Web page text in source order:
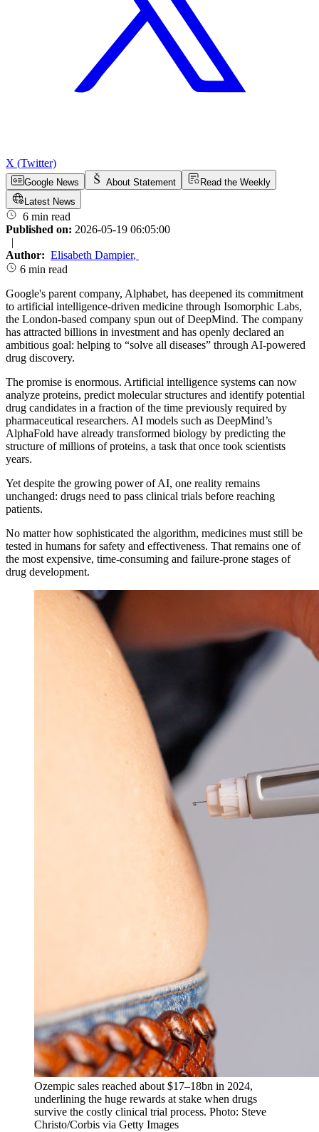
X (Twitter)
Google News About Statement
Read the Weekly
Latest News
6 min read
Published on: 2026-05-19 06:05:00
|
Author: Elisabeth Dampier,
6 min read
Google's parent company, Alphabet, has deepened its commitment
to artificial intelligence-driven medicine through Isomorphic Labs,
the London-based company spun out of DeepMind. The company
has attracted billions in investment and has openly declared an
ambitious goal: helping to “solve all diseases” through AI-powered
drug discovery.
The promise is enormous. Artificial intelligence systems can now
analyze proteins, predict molecular structures and identify potential
drug candidates in a fraction of the time previously required by
pharmaceutical researchers. AI models such as DeepMind’s
AlphaFold have already transformed biology by predicting the
structure of millions of proteins, a task that once took scientists
years.
Yet despite the growing power of AI, one reality remains
unchanged: drugs need to pass clinical trials before reaching
patients.
No matter how sophisticated the algorithm, medicines must still be
tested in humans for safety and effectiveness. That remains one of
the most expensive, time-consuming and failure-prone stages of
drug development.
Ozempic sales reached about $17–18bn in 2024,
underlining the huge rewards at stake when drugs
survive the costly clinical trial process. Photo: Steve
Christo/Corbis via Getty Images